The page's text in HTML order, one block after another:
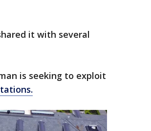
it with several
is seeking to exploit